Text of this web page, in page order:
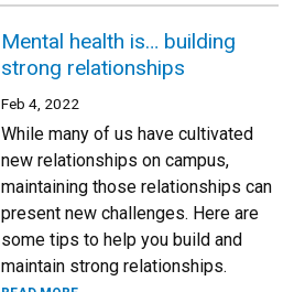
Mental health is… building
strong relationships
Feb 4, 2022
While many of us have cultivated
new relationships on campus,
maintaining those relationships can
present new challenges. Here are
some tips to help you build and
maintain strong relationships.